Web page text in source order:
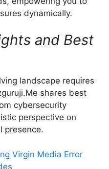
dynamically.
and Best
landscape requires
shares best
cybersecurity
perspective on
presence.
Virgin Media Error